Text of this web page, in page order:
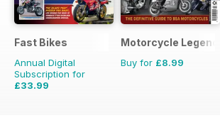
Fast Bikes
Annual Digital
Subscription for
£33.99
Motorcycle Legends
Buy for £8.99